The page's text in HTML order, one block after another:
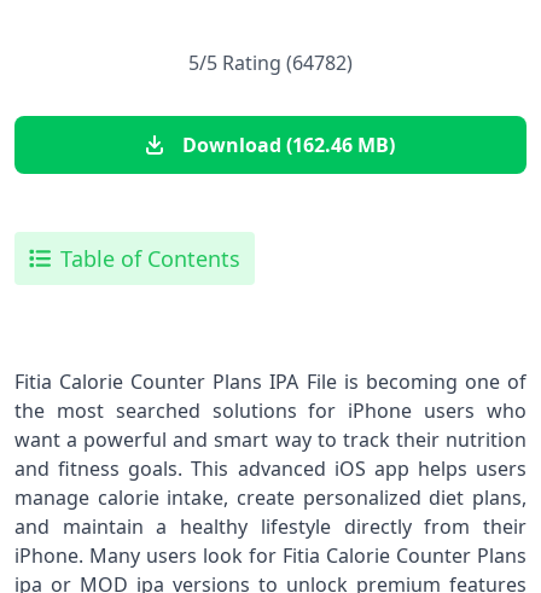
5/5 Rating (64782)
Download (162.46 MB)
Table of Contents
Fitia Calorie Counter Plans IPA File is becoming one of
the most searched solutions for iPhone users who
want a powerful and smart way to track their nutrition
and fitness goals. This advanced iOS app helps users
manage calorie intake, create personalized diet plans,
and maintain a healthy lifestyle directly from their
iPhone. Many users look for Fitia Calorie Counter Plans
ipa or MOD ipa versions to unlock premium features